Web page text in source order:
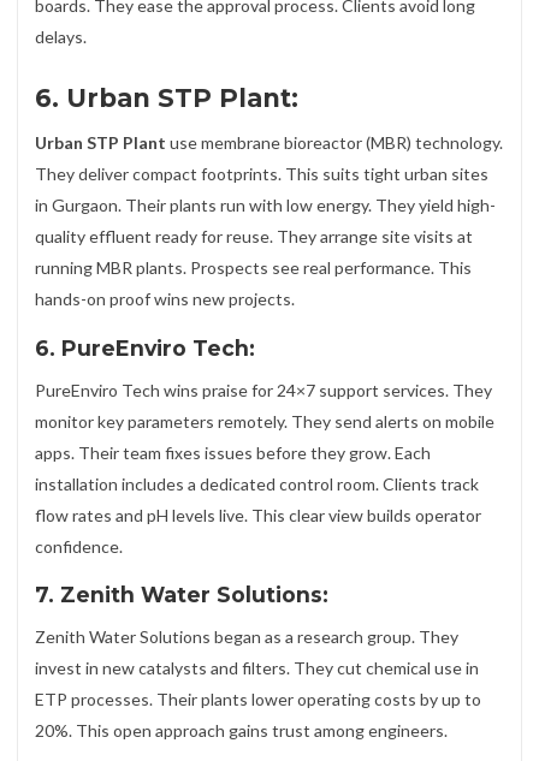
boards. They ease the approval process. Clients avoid long
delays.
6. Urban STP Plant:
Urban STP Plant use membrane bioreactor (MBR) technology.
They deliver compact footprints. This suits tight urban sites
in Gurgaon. Their plants run with low energy. They yield high-
quality effluent ready for reuse. They arrange site visits at
running MBR plants. Prospects see real performance. This
hands-on proof wins new projects.
6. PureEnviro Tech:
PureEnviro Tech wins praise for 24×7 support services. They
monitor key parameters remotely. They send alerts on mobile
apps. Their team fixes issues before they grow. Each
installation includes a dedicated control room. Clients track
flow rates and pH levels live. This clear view builds operator
confidence.
7. Zenith Water Solutions:
Zenith Water Solutions began as a research group. They
invest in new catalysts and filters. They cut chemical use in
ETP processes. Their plants lower operating costs by up to
20%. This open approach gains trust among engineers.